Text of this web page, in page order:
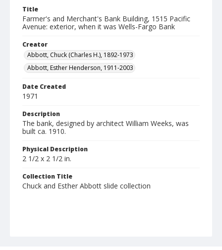
Title
Farmer's and Merchant's Bank Building, 1515 Pacific
Avenue: exterior, when it was Wells-Fargo Bank
Creator
Abbott, Chuck (Charles H.), 1892-1973
Abbott, Esther Henderson, 1911-2003
Date Created
1971
Description
The bank, designed by architect William Weeks, was
built ca. 1910.
Physical Description
2 1/2 x 2 1/2 in.
Collection Title
Chuck and Esther Abbott slide collection